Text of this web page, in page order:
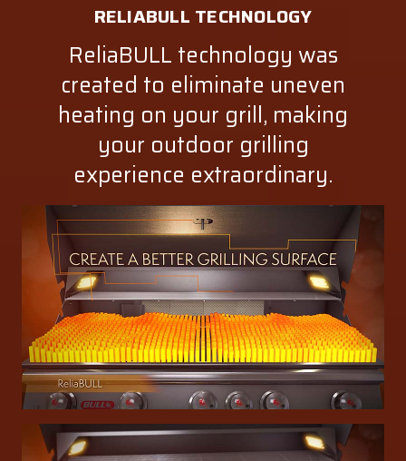
RELIABULL TECHNOLOGY
ReliaBULL technology was
created to eliminate uneven
heating on your grill, making
your outdoor grilling
experience extraordinary.